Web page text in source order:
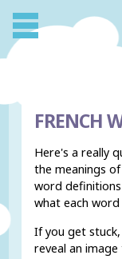
FRENCH
Here's a really
the meanings
word
what each
If you get
reveal an